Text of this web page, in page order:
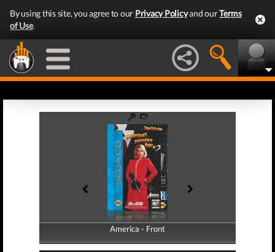
By using this site, you agree to our Privacy Policyand ourTerms
of Use.
America - Front
America - Back